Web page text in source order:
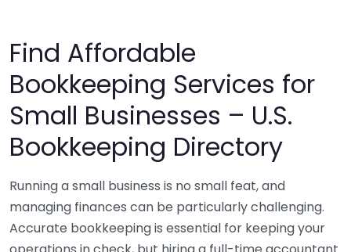
Find Affordable
Bookkeeping Services for
Small Businesses – U.S.
Bookkeeping Directory
Running a small business is no small feat, and
managing finances can be particularly challenging.
Accurate bookkeeping is essential for keeping your